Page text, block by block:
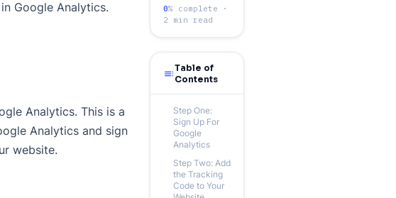
Google Analytics.
Analytics. This is a
Analytics and sign
website.
0% complete ·
2 min read
toc
Table of
Contents
Step One:
Sign Up For
Google
Analytics
Step Two: Add
the Tracking
Code to Your